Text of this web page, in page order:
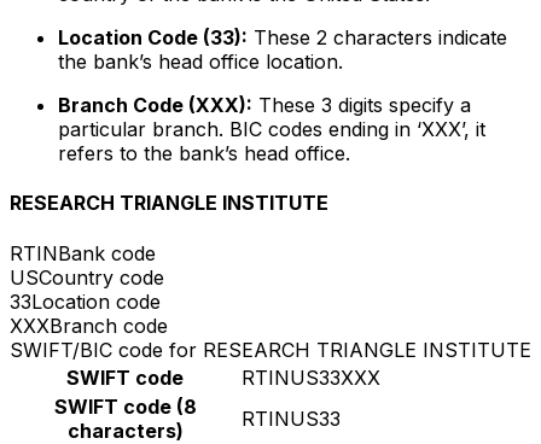
Location Code (33): These 2 characters indicate
the bank’s head office location.
Branch Code (XXX): These 3 digits specify a
particular branch. BIC codes ending in ‘XXX’, it
refers to the bank’s head office.
RESEARCH TRIANGLE INSTITUTE
RTINBank code
USCountry code
33Location code
XXXBranch code
SWIFT/BIC code for RESEARCH TRIANGLE INSTITUTE
SWIFT code
RTINUS33XXX
SWIFT code (8
characters)
RTINUS33